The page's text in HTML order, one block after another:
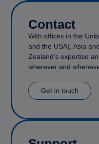
Contact
With offices in the
and the USA), Asia
Zealand’s expertise
wherever and
Get in touch